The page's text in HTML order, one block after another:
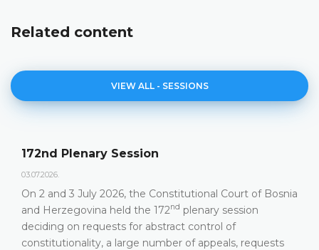
Related content
VIEW ALL - SESSIONS
172nd Plenary Session
03.07.2026.
On 2 and 3 July 2026, the Constitutional Court of Bosnia
and Herzegovina held the 172nd plenary session
deciding on requests for abstract control of
constitutionality, a large number of appeals, requests